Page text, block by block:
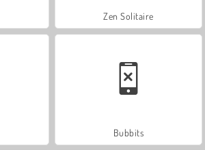
Zen Solitaire
Bubbits